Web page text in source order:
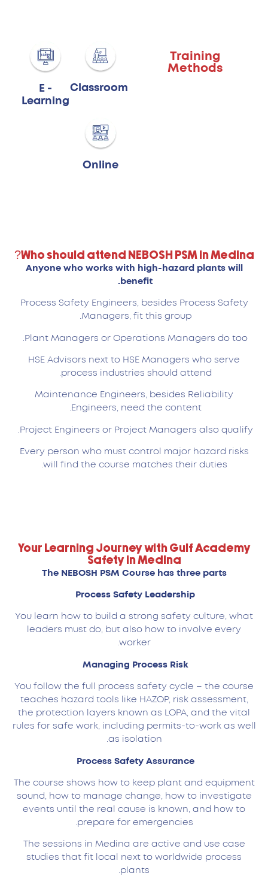
Training
Methods
Classroom
E -
Learning
Online
Who should attend NEBOSH PSM in Medina?
Anyone who works with high-hazard plants will
benefit.
Process Safety Engineers, besides Process Safety
Managers, fit this group.
Plant Managers or Operations Managers do too.
HSE Advisors next to HSE Managers who serve
process industries should attend.
Maintenance Engineers, besides Reliability
Engineers, need the content.
Project Engineers or Project Managers also qualify.
Every person who must control major hazard risks
will find the course matches their duties.
Your Learning Journey with Gulf Academy
Safety in Medina
The NEBOSH PSM Course has three parts
Process Safety Leadership
You learn how to build a strong safety culture, what
leaders must do, but also how to involve every
worker.
Managing Process Risk
You follow the full process safety cycle – the course
teaches hazard tools like HAZOP, risk assessment,
the protection layers known as LOPA, and the vital
rules for safe work, including permits-to-work as well
as isolation.
Process Safety Assurance
The course shows how to keep plant and equipment
sound, how to manage change, how to investigate
events until the real cause is known, and how to
prepare for emergencies.
The sessions in Medina are active and use case
studies that fit local next to worldwide process
plants.